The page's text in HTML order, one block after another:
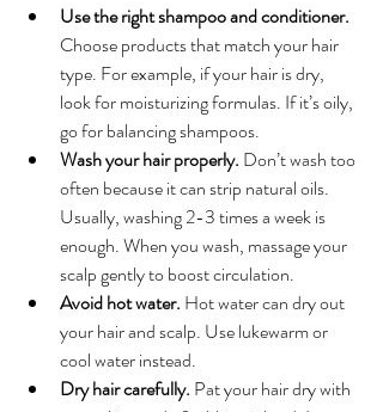
Use the right shampoo and conditioner.
Choose products that match your hair
type. For example, if your hair is dry,
look for moisturizing formulas. If it’s oily,
go for balancing shampoos.
Wash your hair properly. Don’t wash too
often because it can strip natural oils.
Usually, washing 2-3 times a week is
enough. When you wash, massage your
scalp gently to boost circulation.
Avoid hot water. Hot water can dry out
your hair and scalp. Use lukewarm or
cool water instead.
Dry hair carefully. Pat your hair dry with